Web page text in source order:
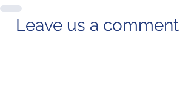
Leave us a comment